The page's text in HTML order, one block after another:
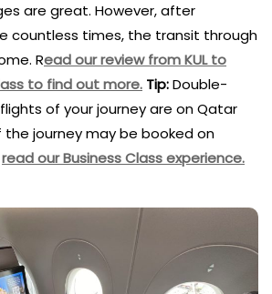
are great. However, after
countless times, the transit through
Read our review from KUL to
to find out more. Tip:Double-
of your journey are on Qatar
the journey may be booked on
read our Business Class experience.